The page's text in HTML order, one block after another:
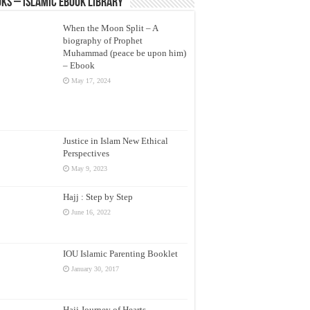
– Islamic eBook Library
When the Moon Split – A
biography of Prophet
Muhammad (peace be upon him)
– Ebook
May 17, 2024
Justice in Islam New Ethical
Perspectives
May 9, 2023
Hajj : Step by Step
June 16, 2022
IOU Islamic Parenting Booklet
January 30, 2017